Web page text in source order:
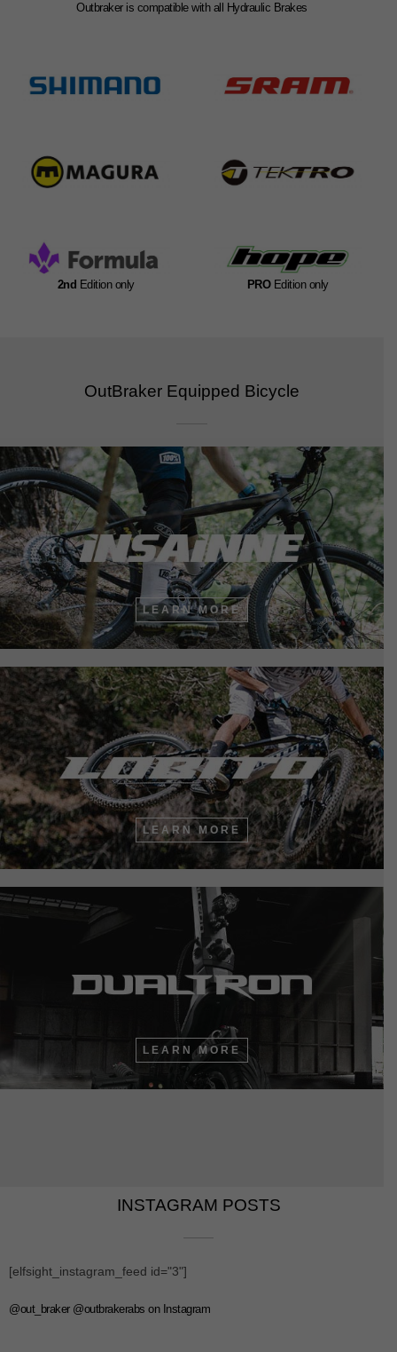
Outbraker is compatible with all Hydraulic Brakes
2nd Edition only PROEdition only
OutBraker Equipped Bicycle​
LEARN MORE
LEARN MORE
LEARN MORE
INSTAGRAM POSTS​​
[elfsight_instagram_feed id="3"]
@out_braker @outbrakerabs on Instagram